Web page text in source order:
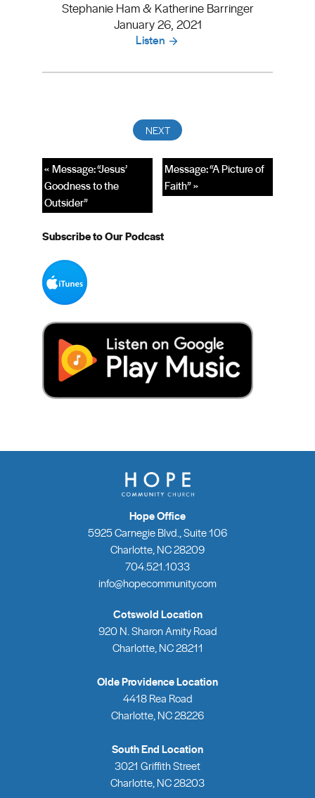
Stephanie Ham & Katherine Barringer
January 26, 2021
Listen
Message: “A Picture of
Faith” »
« Message: “Jesus’
Goodness to the
Outsider”
Subscribe to Our Podcast
Hope Office
5925 Carnegie Blvd., Suite 106
Charlotte, NC 28209
704.521.1033
info@hopecommunity.com
Cotswold Location
920 N. Sharon Amity Road
Charlotte, NC 28211
Olde Providence Location
4418 Rea Road
Charlotte, NC 28226
South End Location
3021 Griffith Street
Charlotte, NC 28203